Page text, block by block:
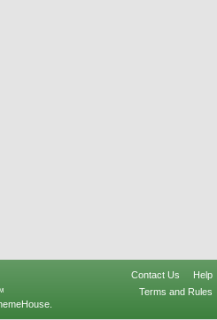
Contact Us
Help
Terms and Rules